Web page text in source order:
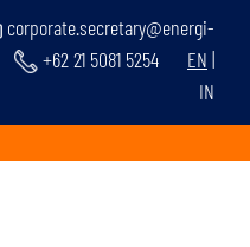
corporate.secretary@energi-
+62 21 5081 5254 EN |
IN